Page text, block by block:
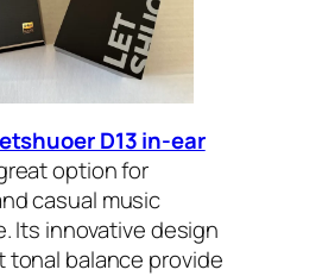
D13 in-ear
option for
casual music
Its innovative design
tonal balance provide